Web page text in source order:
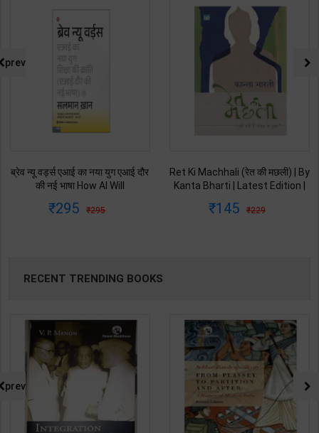
ब्रेव न्यू वर्ड्स एआई का नया युग एआई दौर
की नई भाषा How AI Will
Salman Khan | Latest Edition |
295 295
Ret Ki Machhali (रेत की मछली) | By
Kanta Bharti | Latest Edition |
Publication ( Hindi Medium )
145 229
prev
RECENT TRENDING BOOKS
prev